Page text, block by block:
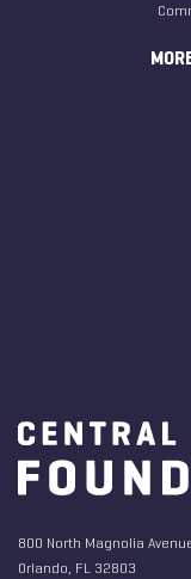
800 North Magnolia
Orlando, FL 32803